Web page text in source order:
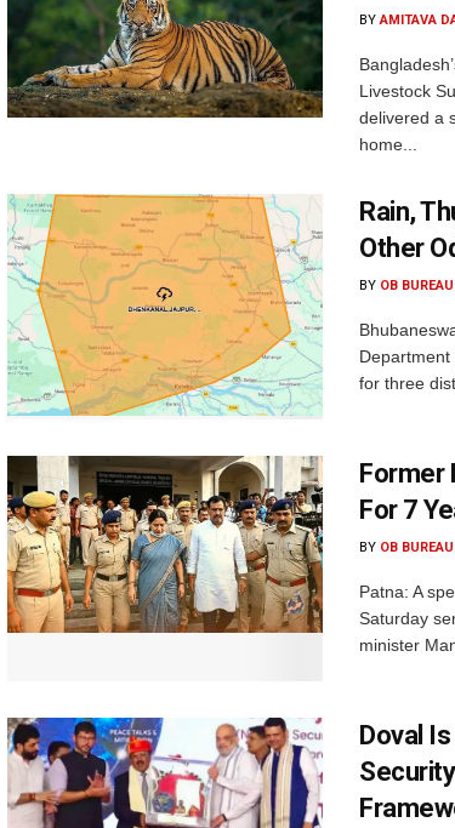
BY AMITAVA
Livestock
delivered a
home...
Rain,
Other
BY OB BUREAU
for three
Former
For 7
BY OB BUREAU
Patna: A
Saturday
minister
Doval